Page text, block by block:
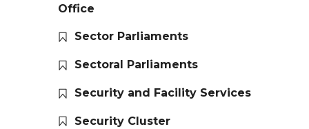
Office
Sector Parliaments
Sectoral Parliaments
Security and Facility Services
Security Cluster